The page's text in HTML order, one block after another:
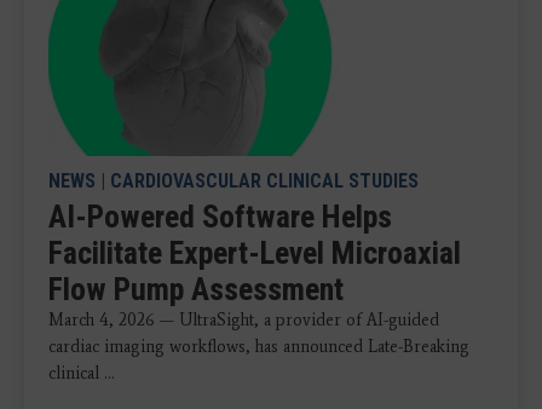
NEWS | CARDIOVASCULAR CLINICAL STUDIES
AI-Powered Software Helps
Facilitate Expert-Level Microaxial
Flow Pump Assessment
March 4, 2026 — UltraSight, a provider of AI-guided
cardiac imaging workflows, has announced Late-Breaking
clinical ...